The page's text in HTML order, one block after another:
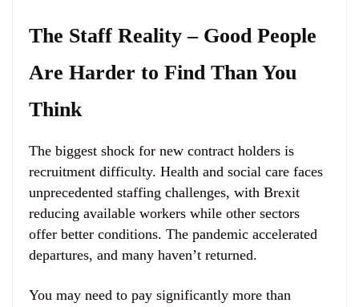
The Staff Reality – Good People
Are Harder to Find Than You
Think
The biggest shock for new contract holders is
recruitment difficulty. Health and social care faces
unprecedented staffing challenges, with Brexit
reducing available workers while other sectors
offer better conditions. The pandemic accelerated
departures, and many haven’t returned.
You may need to pay significantly more than